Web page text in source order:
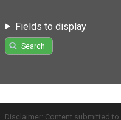
Fields to display
Search
Disclaimer: Content submitted